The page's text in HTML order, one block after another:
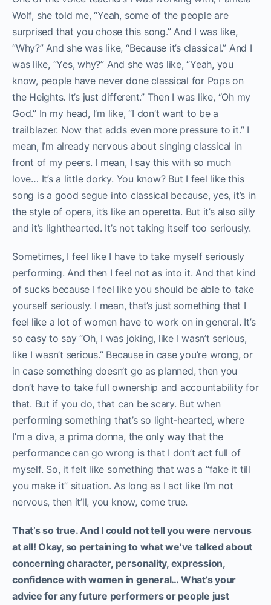
Wolf, she told me, “Yeah, some of the people are
surprised that you chose this song.” And I was like,
“Why?” And she was like, “Because it’s classical.” And I
was like, “Yes, why?” And she was like, “Yeah, you
know, people have never done classical for Pops on
the Heights. It’s just different.” Then I was like, “Oh my
God.” In my head, I’m like, “I don’t want to be a
trailblazer. Now that adds even more pressure to it.” I
mean, I’m already nervous about singing classical in
front of my peers. I mean, I say this with so much
love… It’s a little dorky. You know? But I feel like this
song is a good segue into classical because, yes, it’s in
the style of opera, it’s like an operetta. But it’s also silly
and it’s lighthearted. It’s not taking itself too seriously.
Sometimes, I feel like I have to take myself seriously
performing. And then I feel not as into it. And that kind
of sucks because I feel like you should be able to take
yourself seriously. I mean, that’s just something that I
feel like a lot of women have to work on in general. It’s
so easy to say “Oh, I was joking, like I wasn’t serious,
like I wasn’t serious.” Because in case you’re wrong, or
in case something doesn’t go as planned, then you
don’t have to take full ownership and accountability for
that. But if you do, that can be scary. But when
performing something that’s so light-hearted, where
I’m a diva, a prima donna, the only way that the
performance can go wrong is that I don’t act full of
myself. So, it felt like something that was a “fake it till
you make it” situation. As long as I act like I’m not
nervous, then it’ll, you know, come true.
That’s so true. And I could not tell you were nervous
at all!Okay, so pertaining to what we’ve talked about
concerning character, personality, expression,
confidence with women in general… What’s your
advice for any future performers or people just